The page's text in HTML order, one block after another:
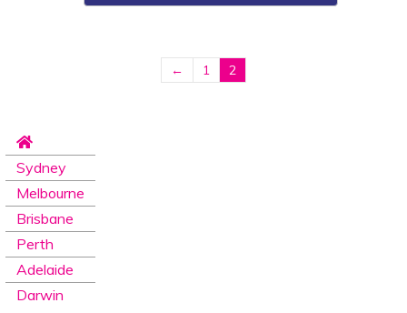
← 1 2
Sydney
Melbourne
Brisbane
Perth
Adelaide
Darwin